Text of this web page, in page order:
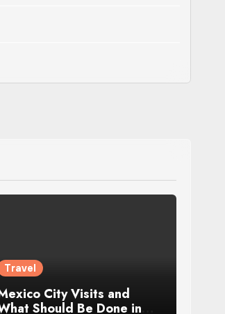
Travel
City Visits and
Should Be Done in